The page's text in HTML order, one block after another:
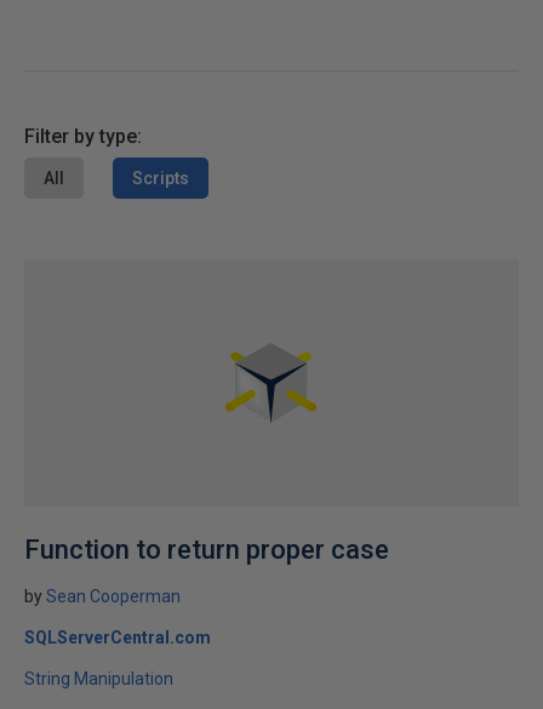
Filter by type:
All Scripts
Function to return proper case
bySean Cooperman
SQLServerCentral.com
String Manipulation